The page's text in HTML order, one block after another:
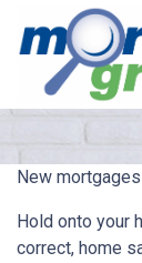
New
Hold onto your
correct, home